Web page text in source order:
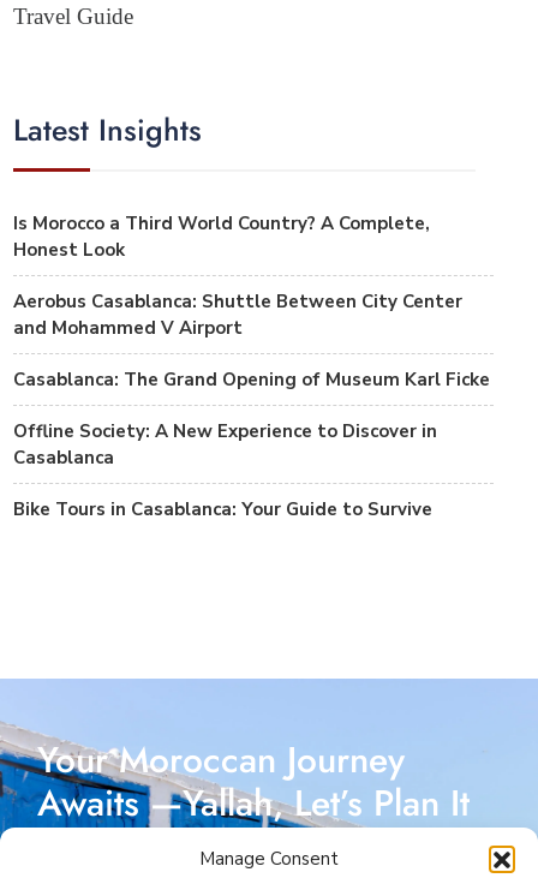
Manage Consent
Travel Guide
Latest Insights
Is Morocco a Third World Country? A Complete,
Honest Look
Aerobus Casablanca: Shuttle Between City Center
and Mohammed V Airport
Casablanca: The Grand Opening of Museum Karl Ficke
Offline Society: A New Experience to Discover in
Casablanca
Bike Tours in Casablanca: Your Guide to Survive
Your Moroccan Journey
Awaits —Yallah, Let’s Plan It